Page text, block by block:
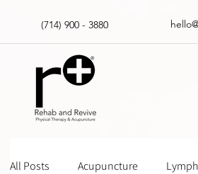
(714) 900 - 3880
All Posts Acupuncture